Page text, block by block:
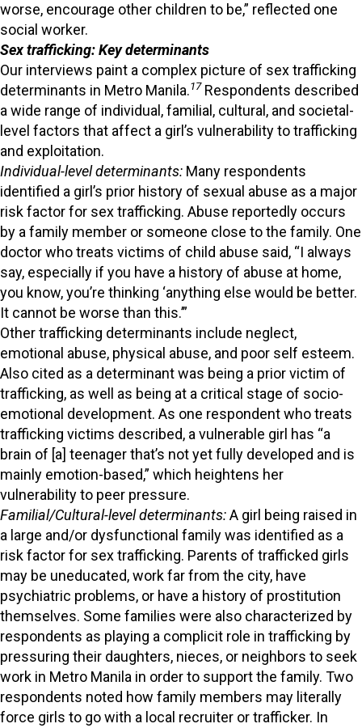
worse, encourage other children to be,” reflected one
social worker.
Sex trafficking: Key determinants
Our interviews paint a complex picture of sex trafficking
determinants in Metro Manila.17 Respondents described
a wide range of individual, familial, cultural, and societal-
level factors that affect a girl’s vulnerability to trafficking
and exploitation.
Individual-level determinants: Many respondents
identified a girl’s prior history of sexual abuse as a major
risk factor for sex trafficking. Abuse reportedly occurs
by a family member or someone close to the family. One
doctor who treats victims of child abuse said, “I always
say, especially if you have a history of abuse at home,
you know, you’re thinking ‘anything else would be better.
It cannot be worse than this.’”
Other trafficking determinants include neglect,
emotional abuse, physical abuse, and poor self esteem.
Also cited as a determinant was being a prior victim of
trafficking, as well as being at a critical stage of socio-
emotional development. As one respondent who treats
trafficking victims described, a vulnerable girl has “a
brain of [a] teenager that’s not yet fully developed and is
mainly emotion-based,” which heightens her
vulnerability to peer pressure.
Familial/Cultural-level determinants:A girl being raised in
a large and/or dysfunctional family was identified as a
risk factor for sex trafficking. Parents of trafficked girls
may be uneducated, work far from the city, have
psychiatric problems, or have a history of prostitution
themselves. Some families were also characterized by
respondents as playing a complicit role in trafficking by
pressuring their daughters, nieces, or neighbors to seek
work in Metro Manila in order to support the family. Two
respondents noted how family members may literally
force girls to go with a local recruiter or trafficker. In